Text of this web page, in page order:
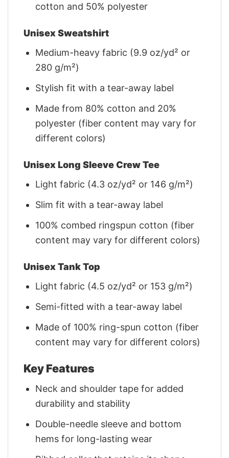
cotton and 50% polyester
Unisex Sweatshirt
Medium-heavy fabric (9.9 oz/yd² or
280 g/m²)
Stylish fit with a tear-away label
Made from 80% cotton and 20%
polyester (fiber content may vary for
different colors)
Unisex Long Sleeve Crew Tee
Light fabric (4.3 oz/yd² or 146 g/m²)
Slim fit with a tear-away label
100% combed ringspun cotton (fiber
content may vary for different colors)
Unisex Tank Top
Light fabric (4.5 oz/yd² or 153 g/m²)
Semi-fitted with a tear-away label
Made of 100% ring-spun cotton (fiber
content may vary for different colors)
Key Features
Neck and shoulder tape for added
durability and stability
Double-needle sleeve and bottom
hems for long-lasting wear